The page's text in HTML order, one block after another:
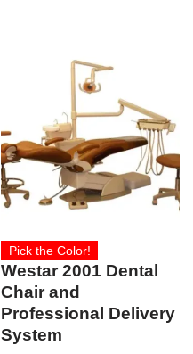
Pick the Color!
Westar 2001 Dental
Chair and
Professional Delivery
System